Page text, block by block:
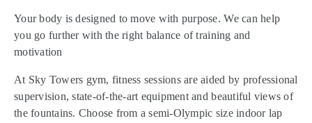
Your body is designed to move with purpose. We can help
you go further with the right balance of training and
motivation
At Sky Towers gym, fitness sessions are aided by professional
supervision, state-of-the-art equipment and beautiful views of
the fountains. Choose from a semi-Olympic size indoor lap